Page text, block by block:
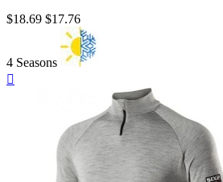
$18.69 $17.76
4 Seasons
